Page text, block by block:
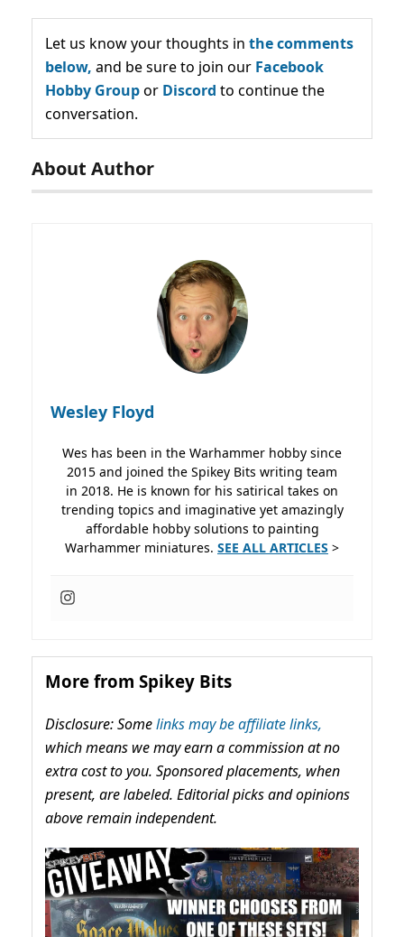
Let us know your thoughts in the comments
below, and be sure to join our Facebook
Hobby Groupor Discord to continue the
conversation.
About Author
Wesley Floyd
Wes has been in the Warhammer hobby since
2015 and joined the Spikey Bits writing team
in 2018. He is known for his satirical takes on
trending topics and imaginative yet amazingly
affordable hobby solutions to painting
Warhammer miniatures. SEE ALL ARTICLES >
More from Spikey Bits
Disclosure: Somelinks may be affiliate links,
which means we may earn a commission at no
extra cost to you. Sponsored placements, when
present, are labeled. Editorial picks and opinions
above remain independent.